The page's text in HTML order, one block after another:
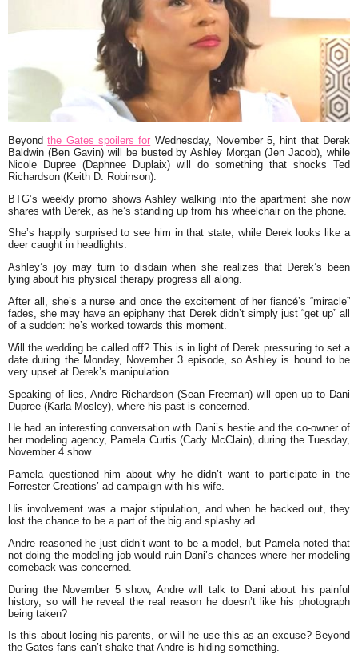
Beyondthe Gates spoilers for Wednesday, November 5, hint that Derek
Baldwin (Ben Gavin) will be busted by Ashley Morgan (Jen Jacob), while
Nicole Dupree (Daphnee Duplaix) will do something that shocks Ted
Richardson (Keith D. Robinson).
BTG’s weekly promo shows Ashley walking into the apartment she now
shares with Derek, as he’s standing up from his wheelchair on the phone.
She’s happily surprised to see him in that state, while Derek looks like a
deer caught in headlights.
Ashley’s joy may turn to disdain when she realizes that Derek’s been
lying about his physical therapy progress all along.
After all, she’s a nurse and once the excitement of her fiancé’s “miracle”
fades, she may have an epiphany that Derek didn’t simply just “get up” all
of a sudden: he’s worked towards this moment.
Will the wedding be called off? This is in light of Derek pressuring to set a
date during the Monday, November 3 episode, so Ashley is bound to be
very upset at Derek’s manipulation.
Speaking of lies, Andre Richardson (Sean Freeman) will open up to Dani
Dupree (Karla Mosley), where his past is concerned.
He had an interesting conversation with Dani’s bestie and the co-owner of
her modeling agency, Pamela Curtis (Cady McClain), during the Tuesday,
November 4 show.
Pamela questioned him about why he didn’t want to participate in the
Forrester Creations’ ad campaign with his wife.
His involvement was a major stipulation, and when he backed out, they
lost the chance to be a part of the big and splashy ad.
Andre reasoned he just didn’t want to be a model, but Pamela noted that
not doing the modeling job would ruin Dani’s chances where her modeling
comeback was concerned.
During the November 5 show, Andre will talk to Dani about his painful
history, so will he reveal the real reason he doesn’t like his photograph
being taken?
Is this about losing his parents, or will he use this as an excuse? Beyond
the Gates fans can’t shake that Andre is hiding something.